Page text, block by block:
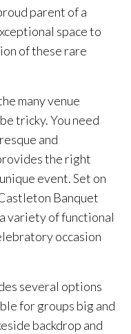
parent of a
space to
of these rare
many venue
tricky. You need
and
the right
event. Set on
Banquet
variety of functional
occasion
several options
for groups big and
backdrop and